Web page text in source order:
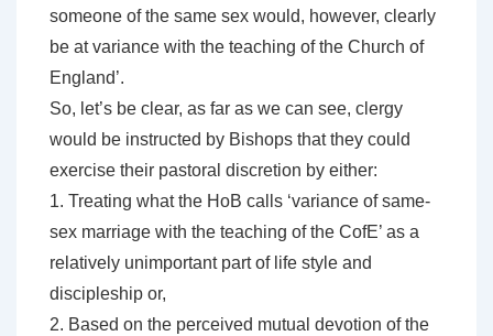
someone of the same sex would, however, clearly
be at variance with the teaching of the Church of
England’.
So, let’s be clear, as far as we can see, clergy
would be instructed by Bishops that they could
exercise their pastoral discretion by either:
1. Treating what the HoB calls ‘variance of same-
sex marriage with the teaching of the CofE’ as a
relatively unimportant part of life style and
discipleship or,
2. Based on the perceived mutual devotion of the